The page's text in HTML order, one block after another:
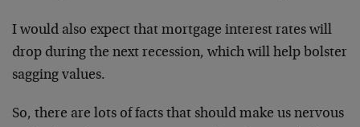
I would also expect that mortgage interest rates will
drop during the next recession, which will help bolster
sagging values.
So, there are lots of facts that should make us nervous